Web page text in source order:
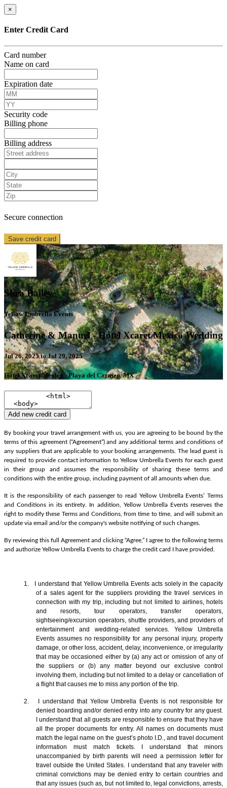
×
Enter Credit Card
Card number
Name on card
Expiration date
Security code
Billing phone
Billing address
Secure connection
Save credit card
Shea Bailey
Yellow Umbrella Events
Catherine & Manuel - Hotel Xcaret Mexico Wedding
Jul 26, 2025 to Jul 29, 2025
Hotel Xcaret Mexico - Playa del Carmen, MX
Add new credit card
By booking your travel arrangement with us, you are agreeing to be bound by the
terms of this agreement (“Agreement”) and any additional terms and conditions of
any suppliers that are applicable to your booking arrangements. The lead guest is
required to provide contact information to Yellow Umbrella Events for each guest
in their group and assumes the responsibility of sharing these terms and
conditions with the entire group, including payment of all amounts when due.
It is the responsibility of each passenger to read Yellow Umbrella Events’ Terms
and Conditions in its entirety. In addition, Yellow Umbrella Events reserves the
right to modify these Terms and Conditions, from time to time, and will submit an
update via email and/or the company's website notifying of such changes.
By reviewing this full Agreement and clicking “Agree,” I agree to the following terms
and authorize Yellow Umbrella Events to charge the credit card I have provided.
1. I understand that Yellow Umbrella Events acts solely in the capacity
of a sales agentfor the suppliers providing the travel services in
connection with my trip, including but not limited to airlines, hotels
and resorts, tour operators, transfer operators,
sightseeing/excursion operators, shuttle providers, and providers of
entertainment and wedding-related services. Yellow Umbrella
Events assumes no responsibility for any personal injury, property
damage, or other loss, accident, delay, inconvenience, or irregularity
that may be occasioned either by (a) any act or omission of any of
the suppliers or (b) any matter beyond our exclusive control
involving them, including but not limited to a delay or cancellation of
a flight that causes me to miss any portion of the trip.
2. I understand that Yellow Umbrella Events is not responsible for
denied boarding and/or denied entry into any country for any guest.
I understand that all guests are responsible to ensure that they have
all the proper documents for entry. All names on documents must
match the legal name on the guest’s photo I.D., and travel document
information must match tickets. I understand that minors
unaccompanied by birth parents will need a permission letter for
travel outside the United States. I understand that any traveler with
criminal convictions may be denied entry to certain countries and
that any issues (such as, but not limited to, legal convictions, arrests,